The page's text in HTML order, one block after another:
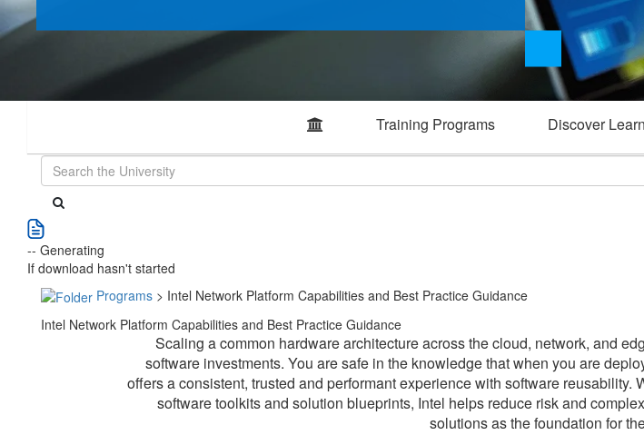
Training Programs Discover
-- Generating
If download hasn't started
Programs > Intel Network Platform Capabilities and Best Practice Guidance
Intel Network Platform Capabilities and Best Practice Guidance
Scaling a common hardware architecture across the cloud, network, and
software investments. You are safe in the knowledge that when you are
offers a consistent, trusted and performant experience with software
software toolkits and solution blueprints, Intel helps reduce risk and
solutions as the foundation for